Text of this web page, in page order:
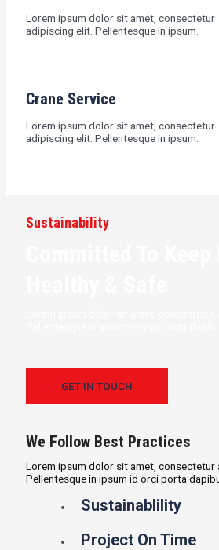
Lorem ipsum dolor sit amet, consectetur
adipiscing elit. Pellentesque in ipsum.
Crane Service
Lorem ipsum dolor sit amet, consectetur
adipiscing elit. Pellentesque in ipsum.
Sustainability
GET IN TOUCH
We Follow Best Practices
Lorem ipsum dolor sit amet, consectetur
Pellentesque in ipsum id orci porta
Sustainablility
Project On Time